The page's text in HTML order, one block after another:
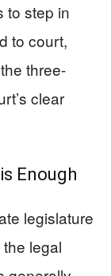
to step in
to court,
three-
clear
Enough
legislature
legal